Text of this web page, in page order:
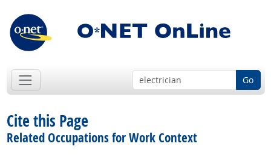
Go
Cite this Page
Related Occupations for Work Context